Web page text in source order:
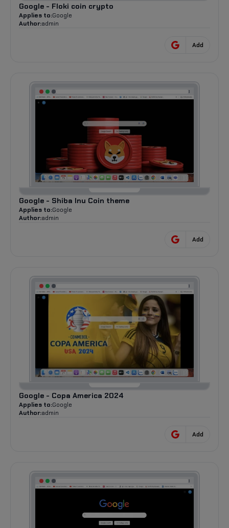
Google - Floki coin crypto
Applies to:Google
Author:admin
Add
Google - Shiba Inu Coin theme
Applies to:Google
Author:admin
Add
Google - Copa America 2024
Applies to:Google
Author:admin
Add